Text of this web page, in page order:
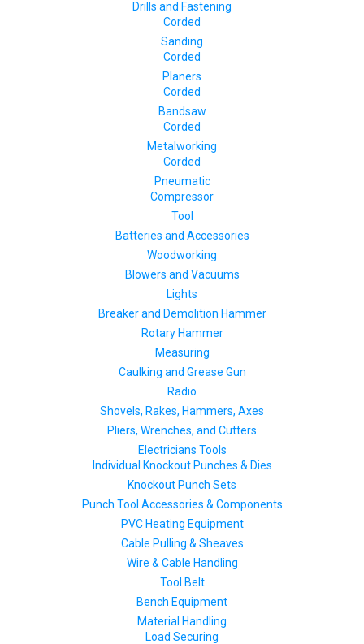
Drills and Fastening
Corded
Sanding
Corded
Planers
Corded
Bandsaw
Corded
Metalworking
Corded
Pneumatic
Compressor
Tool
Batteries and Accessories
Woodworking
Blowers and Vacuums
Lights
Breaker and Demolition Hammer
Rotary Hammer
Measuring
Caulking and Grease Gun
Radio
Shovels, Rakes, Hammers, Axes
Pliers, Wrenches, and Cutters
Electricians Tools
Individual Knockout Punches & Dies
Knockout Punch Sets
Punch Tool Accessories & Components
PVC Heating Equipment
Cable Pulling & Sheaves
Wire & Cable Handling
Tool Belt
Bench Equipment
Material Handling
Load Securing